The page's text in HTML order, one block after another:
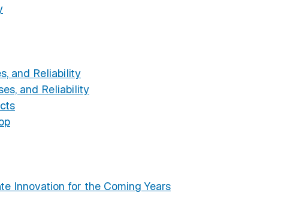
and Reliability
and Reliability
Innovation for the Coming Years